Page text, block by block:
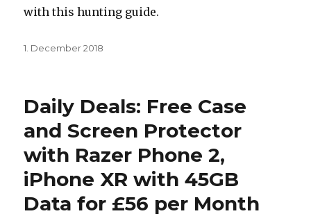
with this hunting guide.
Posted
1. December 2018
Daily Deals: Free Case
and Screen Protector
with Razer Phone 2,
iPhone XR with 45GB
Data for £56 per Month